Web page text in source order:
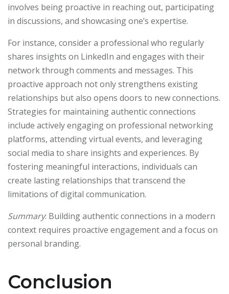
involves being proactive in reaching out, participating
in discussions, and showcasing one’s expertise.
For instance, consider a professional who regularly
shares insights on LinkedIn and engages with their
network through comments and messages. This
proactive approach not only strengthens existing
relationships but also opens doors to new connections.
Strategies for maintaining authentic connections
include actively engaging on professional networking
platforms, attending virtual events, and leveraging
social media to share insights and experiences. By
fostering meaningful interactions, individuals can
create lasting relationships that transcend the
limitations of digital communication.
Summary: Building authentic connections in a modern
context requires proactive engagement and a focus on
personal branding.
Conclusion